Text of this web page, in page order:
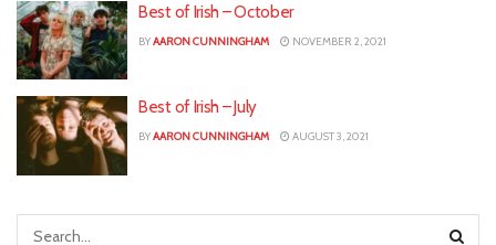
Best of Irish – October
BYAARON CUNNINGHAM NOVEMBER 2, 2021
Best of Irish – July
BYAARON CUNNINGHAM AUGUST 3, 2021